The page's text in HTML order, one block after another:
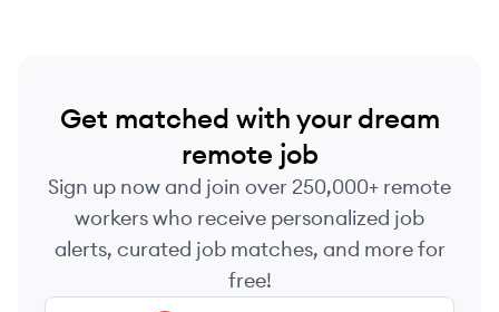
Get matched with your dream
remote job
Sign up now and join over 250,000+ remote
workers who receive personalized job
alerts, curated job matches, and more for
free!